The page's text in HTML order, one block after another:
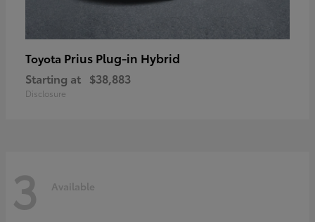
Toyota Prius Plug-in Hybrid
Starting at $38,883
Disclosure
3 Available